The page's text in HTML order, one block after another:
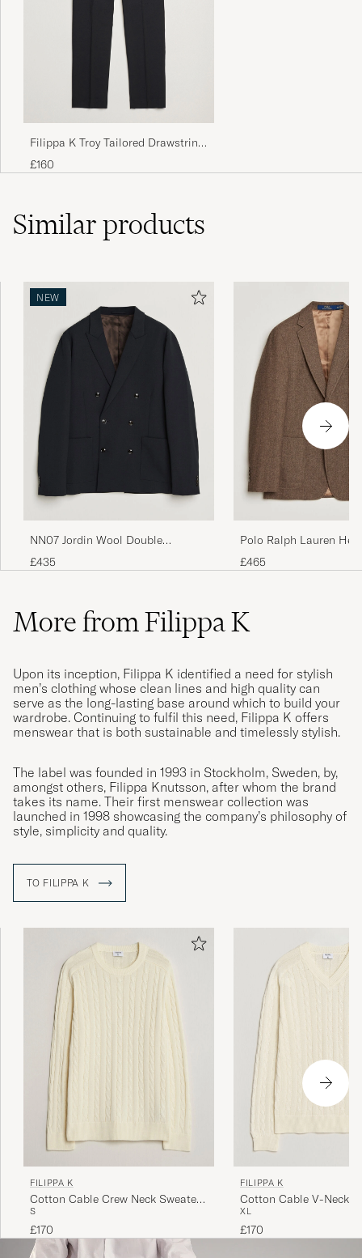
Filippa K Troy Tailored Drawstring
Trousers Black
£160
Similarproducts
NEW
NN07 Jordin Wool Double
Breasted Blazer Deep Navy
£435
Polo Ralph Lauren
Single Breasted
Brown/Tan
£465
More from Filippa K
Upon its inception, Filippa K identified a need for stylish
men’s clothing whose clean lines and high quality can
serve as the long-lasting base around which to build your
wardrobe. Continuing to fulfil this need, Filippa K offers
menswear that is both sustainable and timelessly stylish.
The label was founded in 1993 in Stockholm, Sweden, by,
amongst others, Filippa Knutsson, after whom the brand
takes its name. Their first menswear collection was
launched in 1998 showcasing the company’s philosophy of
style, simplicity and quality.
TO FILIPPA K
FILIPPA K
Cotton Cable Crew Neck Sweater
Calico White
S
£170
FILIPPA K
Cotton Cable V-Neck
Calico White
XL
£170